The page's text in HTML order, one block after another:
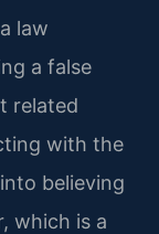
law
a false
related
with the
believing
which is a